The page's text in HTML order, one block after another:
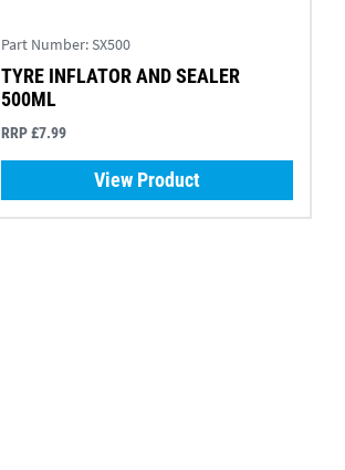
Part Number:SX500
TYRE INFLATOR AND SEALER
500ML
RRP £7.99
View Product